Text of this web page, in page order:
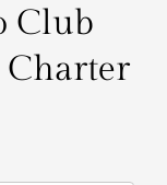
Club